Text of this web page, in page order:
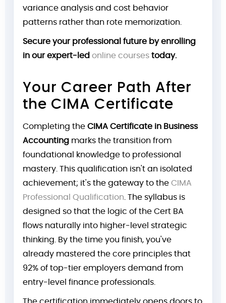
variance analysis and cost behavior
patterns rather than rote memorization.
Secure your professional future by enrolling
in our expert-led online courses today.
Your Career Path After
the CIMA Certificate
Completing the CIMA Certificate in Business
Accounting marks the transition from
foundational knowledge to professional
mastery. This qualification isn't an isolated
achievement; it's the gateway to the CIMA
Professional Qualification . The syllabus is
designed so that the logic of the Cert BA
flows naturally into higher-level strategic
thinking. By the time you finish, you've
already mastered the core principles that
92% of top-tier employers demand from
entry-level finance professionals.
The certification immediately opens doors to